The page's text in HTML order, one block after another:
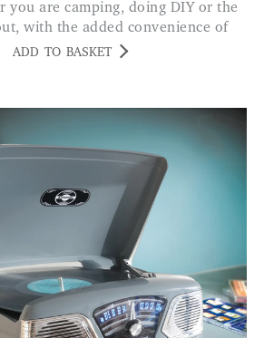
you are camping, doing DIY or the
with the added convenience of
and the powerbank function, an
ADD TO BASKET